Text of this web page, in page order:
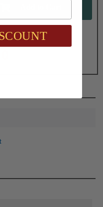
Add-ons: